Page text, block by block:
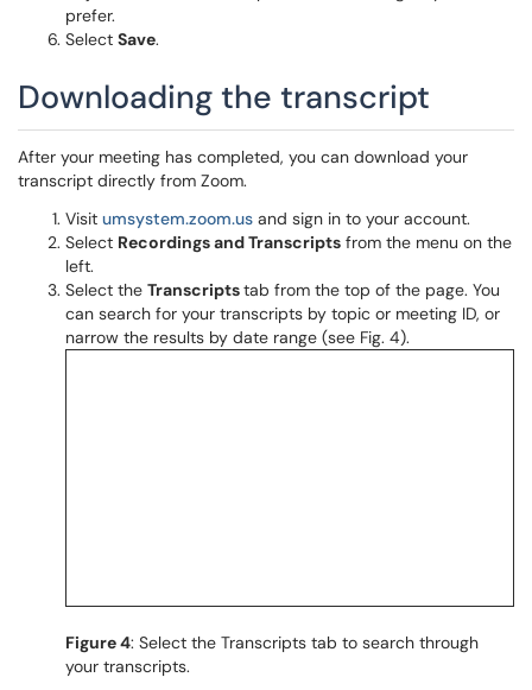
prefer.
Select Save.
Downloading the transcript
After your meeting has completed, you can download your
transcript directly from Zoom.
Visit umsystem.zoom.us and sign in to your account.
Select Recordings and Transcripts from the menu on the
left.
Select the Transcriptstab from the top of the page. You
can search for your transcripts by topic or meeting ID, or
narrow the results by date range (see Fig. 4).
Figure 4: Select the Transcripts tab to search through
your transcripts.